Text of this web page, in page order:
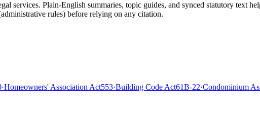
services. Plain-English summaries, topic guides, and synced statutory text
rules) before relying on any citation.
·Homeowners' Association Act553·Building Code Act61B-22·Condominium